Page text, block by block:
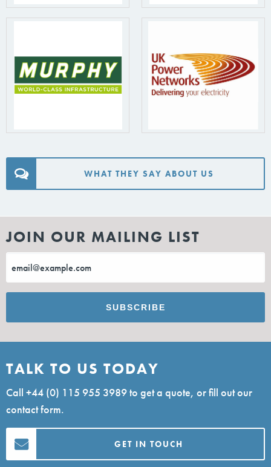
WHAT THEY SAY ABOUT US
JOIN OUR MAILING LIST
TALK TO US TODAY
Call +44 (0) 115 955 3989to get a quote, or fill out our
contact form.
GET IN TOUCH